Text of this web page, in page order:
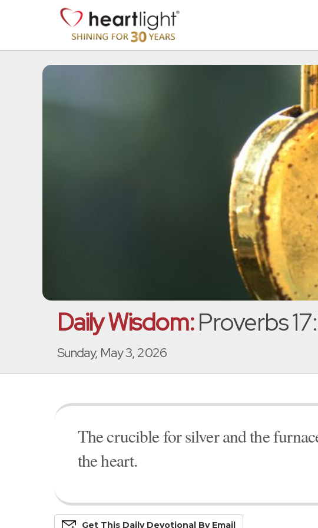
Daily Wisdom:Proverbs
Sunday, May 3, 2026
The crucible for silver and the
the heart.
Get This Daily DevoTional By Email